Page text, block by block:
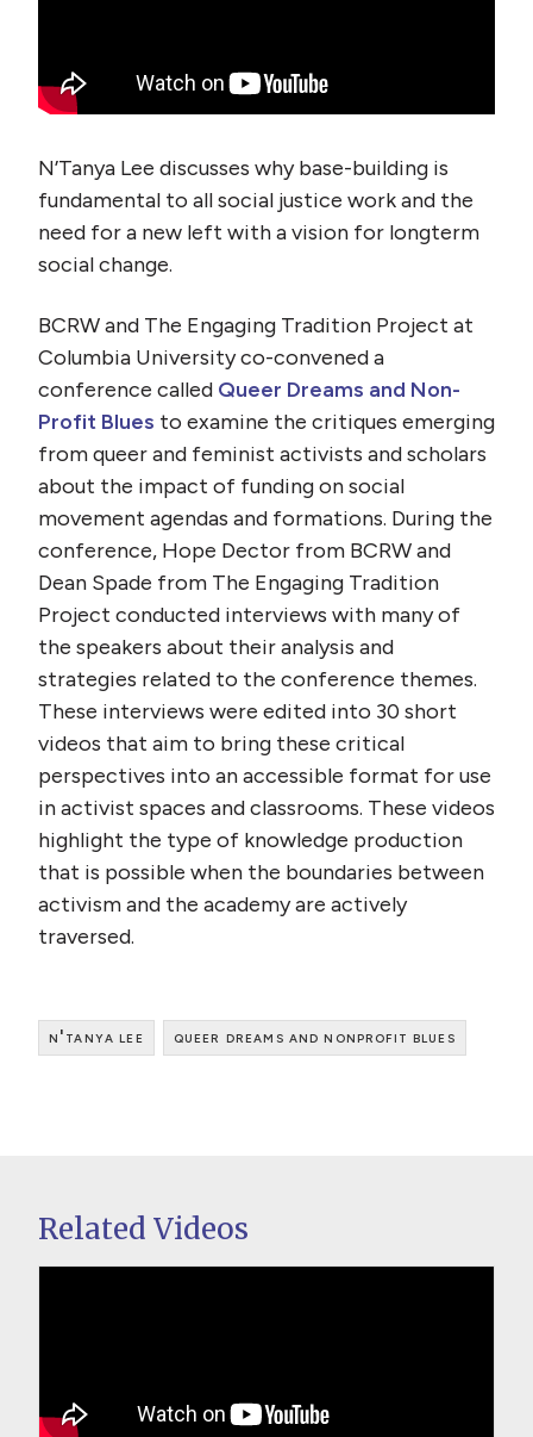
N’Tanya Lee discusses why base-building is
fundamental to all social justice work and the
need for a new left with a vision for longterm
social change.
BCRW and The Engaging Tradition Project at
Columbia University co-convened a
conference called Queer Dreams and Non-
Profit Blues to examine the critiques emerging
from queer and feminist activists and scholars
about the impact of funding on social
movement agendas and formations. During the
conference, Hope Dector from BCRW and
Dean Spade from The Engaging Tradition
Project conducted interviews with many of
the speakers about their analysis and
strategies related to the conference themes.
These interviews were edited into 30 short
videos that aim to bring these critical
perspectives into an accessible format for use
in activist spaces and classrooms. These videos
highlight the type of knowledge production
that is possible when the boundaries between
activism and the academy are actively
traversed.
n'tanya lee queer dreams and nonprofit blues
Related Videos